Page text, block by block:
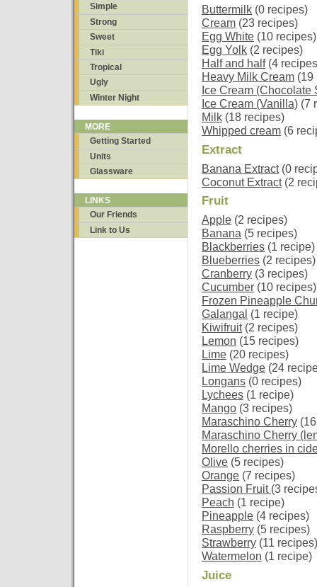
Simple
Strong
Sweet
Tiki
Tropical
Ugly
Winter Night
MORE
Getting Started
Units
Glassware
LINKS
Our Friends
Link to Us
Buttermilk (0 recipes)
Cream (23 recipes)
Egg White (10 recipes)
Egg Yolk (2 recipes)
Half and half(4
Heavy Milk Cream (19
Ice Cream (Chocolate
Ice Cream (Vanilla) (7
Milk (18 recipes)
Whipped cream (6
Extract
Banana Extract(0
Coconut Extract(2
Fruit
Apple (2 recipes)
Banana (5 recipes)
Blackberries (1 recipe)
Blueberries (2 recipes)
Cranberry (3 recipes)
Cucumber (10 recipes)
Frozen Pineapple
Galangal (1 recipe)
Kiwifruit(2 recipes)
Lemon (15 recipes)
Lime (20 recipes)
Lime Wedge (24
Longans (0 recipes)
Lychees (1 recipe)
Mango (3 recipes)
Maraschino Cherry
Maraschino Cherry
Morello cherries in
Olive (5 recipes)
Orange (7 recipes)
Passion Fruit (3
Peach (1 recipe)
Pineapple (4 recipes)
Raspberry (5 recipes)
Strawberry (11 recipes)
Watermelon (1 recipe)
Juice